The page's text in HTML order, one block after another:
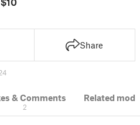
Share
& Comments
2
Related